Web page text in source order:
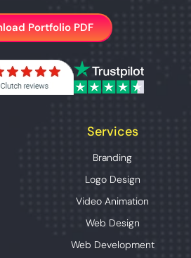
Portfolio PDF
Services
Branding
Logo Design
Video Animation
Web Design
Web Development